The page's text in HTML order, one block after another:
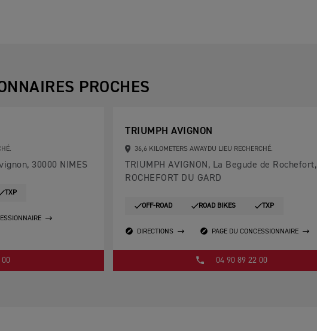
PROCHES
30000 NIMES
TXP
00
TRIUMPH AVIGNON
36,6 KILOMETERS AWAYDU LIEU RECHERCHÉ.
TRIUMPH AVIGNON, La Begude de
ROCHEFORT DU GARD
OFF-ROAD ROAD BIKES TXP
DIRECTIONS PAGE DU CONCESSIONNAIRE
04 90 89 22 00